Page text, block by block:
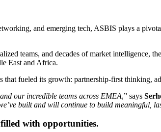
and emerging tech, ASBIS plays a
teams, and decades of market intelligence,
East and Africa.
fueled its growth: partnership-first thinking,
our incredible teams across EMEA,” says
built and will continue to build meaningful,
with opportunities.